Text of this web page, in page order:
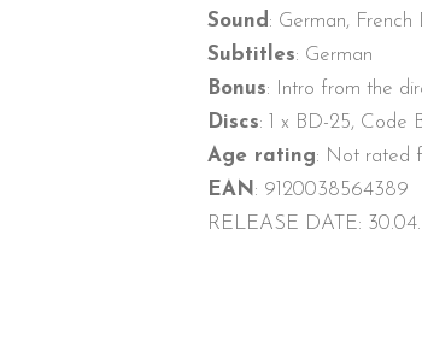
Sound : German,
Subtitles: German
Bonus: Intro from the
Discs: 1 x BD-25, Code
Age rating: Not rated
EAN: 9120038564389
RELEASE DATE: